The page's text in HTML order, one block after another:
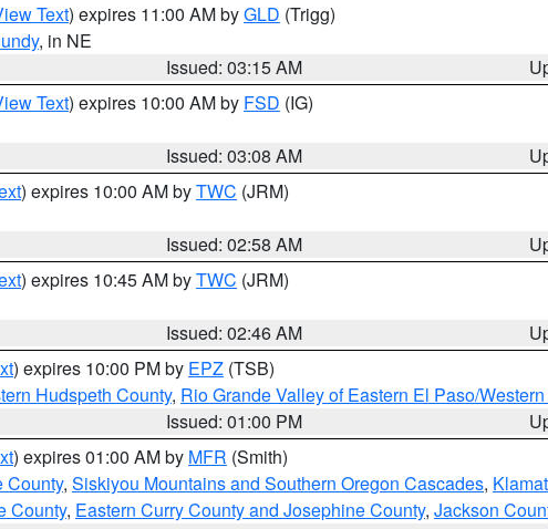
Text) expires 11:00 AM byGLD (Trigg)
, in NE
Issued: 03:15 AM
Text) expires 10:00 AM by FSD (IG)
Issued: 03:08 AM
) expires 10:00 AM byTWC (JRM)
Issued: 02:58 AM
) expires 10:45 AM byTWC (JRM)
Issued: 02:46 AM
) expires 10:00 PM by EPZ (TSB)
Hudspeth County, Rio Grande Valley of Eastern El Paso/
Issued: 01:00 PM
) expires 01:00 AM by MFR (Smith)
County, Siskiyou Mountains and Southern Oregon Cascades,
County, Eastern Curry County and Josephine County, Jackson